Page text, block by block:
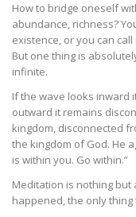
How to bridge oneself
abundance, richness?
existence, or you can
But one thing is
infinite.
If the wave looks inward
outward it remains
kingdom, disconnected
the kingdom of God. He
is within you. Go within.”
Meditation is nothing but
happened, the only